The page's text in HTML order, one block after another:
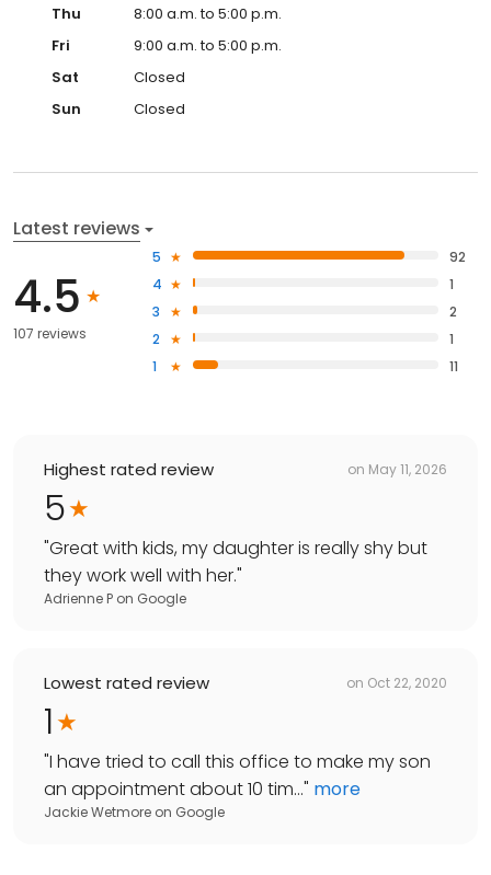
Thu
8:00 a.m. to 5:00 p.m.
Fri
9:00 a.m. to 5:00 p.m.
Sat
Closed
Sun
Closed
Latest reviews
4.5
107 reviews
5
92
4
1
3
2
2
1
1
11
Highest rated review on May 11, 2026
5
"Great with kids, my daughter is really shy but
they work well with her."
Adrienne P on Google
Lowest rated review on Oct 22, 2020
1
"I have tried to call this office to make my son
an appointment about 10 tim..." more
Jackie Wetmore on Google